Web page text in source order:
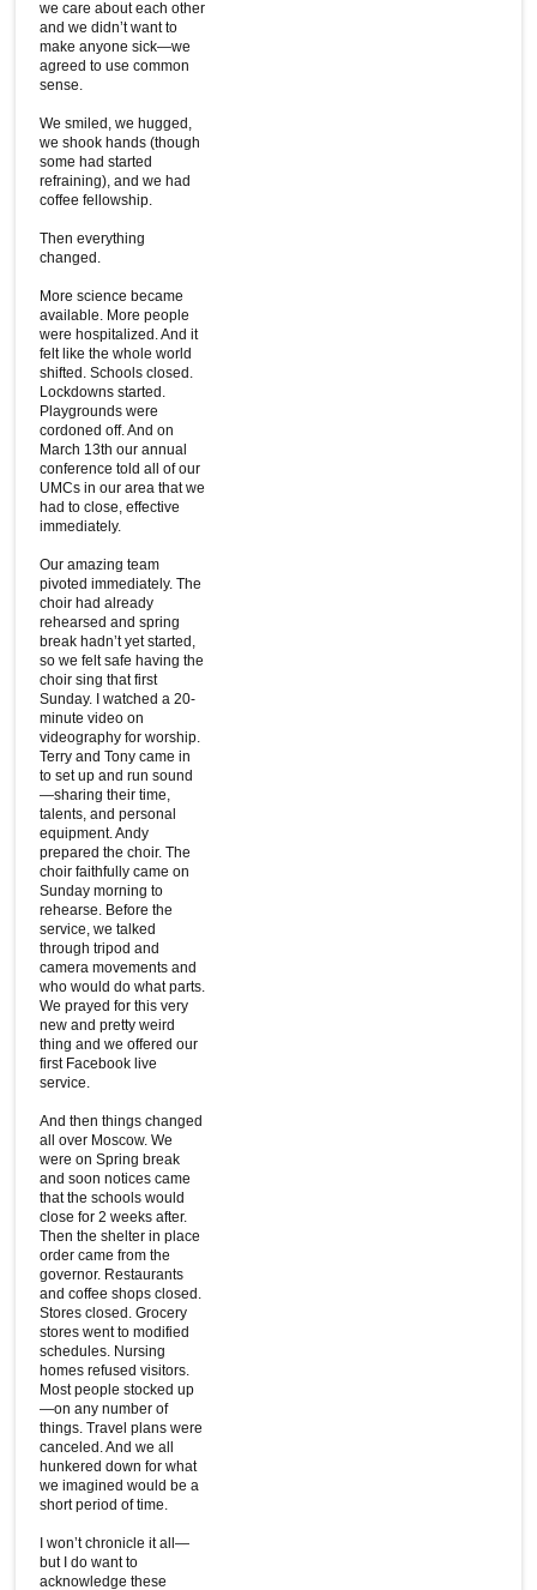
we care about each other
and we didn’t want to
make anyone sick—we
agreed to use common
sense.
We smiled, we hugged,
we shook hands (though
some had started
refraining), and we had
coffee fellowship.
Then everything
changed.
More science became
available. More people
were hospitalized. And it
felt like the whole world
shifted. Schools closed.
Lockdowns started.
Playgrounds were
cordoned off. And on
March 13th our annual
conference told all of our
UMCs in our area that we
had to close, effective
immediately.
Our amazing team
pivoted immediately. The
choir had already
rehearsed and spring
break hadn’t yet started,
so we felt safe having the
choir sing that first
Sunday. I watched a 20-
minute video on
videography for worship.
Terry and Tony came in
to set up and run sound
—sharing their time,
talents, and personal
equipment. Andy
prepared the choir. The
choir faithfully came on
Sunday morning to
rehearse. Before the
service, we talked
through tripod and
camera movements and
who would do what parts.
We prayed for this very
new and pretty weird
thing and we offered our
first Facebook live
service.
And then things changed
all over Moscow. We
were on Spring break
and soon notices came
that the schools would
close for 2 weeks after.
Then the shelter in place
order came from the
governor. Restaurants
and coffee shops closed.
Stores closed. Grocery
stores went to modified
schedules. Nursing
homes refused visitors.
Most people stocked up
—on any number of
things. Travel plans were
canceled. And we all
hunkered down for what
we imagined would be a
short period of time.
I won’t chronicle it all—
but I do want to
acknowledge these